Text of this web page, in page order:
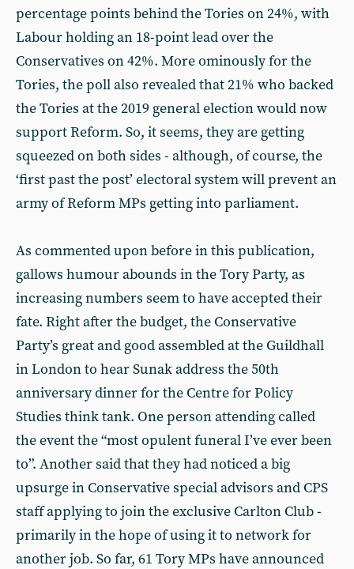
percentage points behind the Tories on 24%, with
Labour holding an 18-point lead over the
Conservatives on 42%. More ominously for the
Tories, the poll also revealed that 21% who backed
the Tories at the 2019 general election would now
support Reform. So, it seems, they are getting
squeezed on both sides - although, of course, the
‘first past the post’ electoral system will prevent an
army of Reform MPs getting into parliament.
As commented upon before in this publication,
gallows humour abounds in the Tory Party, as
increasing numbers seem to have accepted their
fate. Right after the budget, the Conservative
Party’s great and good assembled at the Guildhall
in London to hear Sunak address the 50th
anniversary dinner for the Centre for Policy
Studies think tank. One person attending called
the event the “most opulent funeral I’ve ever been
to”. Another said that they had noticed a big
upsurge in Conservative special advisors and CPS
staff applying to join the exclusive Carlton Club -
primarily in the hope of using it to network for
another job. So far, 61 Tory MPs have announced